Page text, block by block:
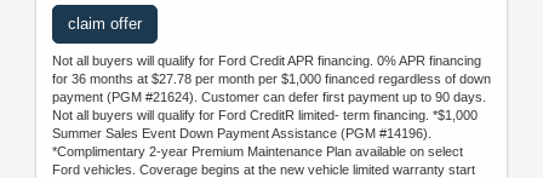
claim offer
Not all buyers will qualify for Ford Credit APR financing. 0% APR financing
for 36 months at $27.78 per month per $1,000 financed regardless of down
payment (PGM #21624). Customer can defer first payment up to 90 days.
Not all buyers will qualify for Ford CreditR limited- term financing. *$1,000
Summer Sales Event Down Payment Assistance (PGM #14196).
*Complimentary 2-year Premium Maintenance Plan available on select
Ford vehicles. Coverage begins at the new vehicle limited warranty start